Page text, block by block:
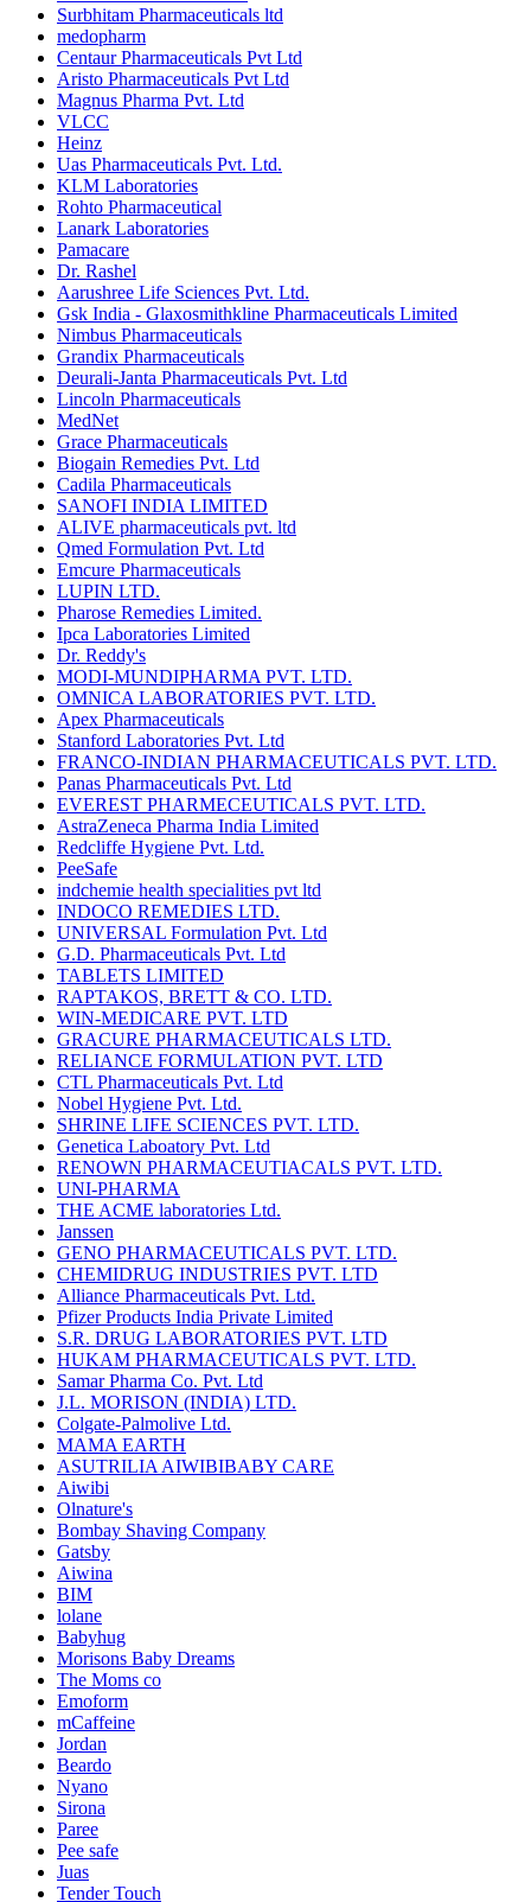
Surbhitam Pharmaceuticals ltd
medopharm
Centaur Pharmaceuticals Pvt Ltd
Aristo Pharmaceuticals Pvt Ltd
Magnus Pharma Pvt. Ltd
VLCC
Heinz
Uas Pharmaceuticals Pvt. Ltd.
KLM Laboratories
Rohto Pharmaceutical
Lanark Laboratories
Pamacare
Dr. Rashel
Aarushree Life Sciences Pvt. Ltd.
Gsk India - Glaxosmithkline Pharmaceuticals Limited
Nimbus Pharmaceuticals
Grandix Pharmaceuticals
Deurali-Janta Pharmaceuticals Pvt. Ltd
Lincoln Pharmaceuticals
MedNet
Grace Pharmaceuticals
Biogain Remedies Pvt. Ltd
Cadila Pharmaceuticals
SANOFI INDIA LIMITED
ALIVE pharmaceuticals pvt. ltd
Qmed Formulation Pvt. Ltd
Emcure Pharmaceuticals
LUPIN LTD.
Pharose Remedies Limited.
Ipca Laboratories Limited
Dr. Reddy's
MODI-MUNDIPHARMA PVT. LTD.
OMNICA LABORATORIES PVT. LTD.
Apex Pharmaceuticals
Stanford Laboratories Pvt. Ltd
FRANCO-INDIAN PHARMACEUTICALS PVT. LTD.
Panas Pharmaceuticals Pvt. Ltd
EVEREST PHARMECEUTICALS PVT. LTD.
AstraZeneca Pharma India Limited
Redcliffe Hygiene Pvt. Ltd.
PeeSafe
indchemie health specialities pvt ltd
INDOCO REMEDIES LTD.
UNIVERSAL Formulation Pvt. Ltd
G.D. Pharmaceuticals Pvt. Ltd
TABLETS LIMITED
RAPTAKOS, BRETT & CO. LTD.
WIN-MEDICARE PVT. LTD
GRACURE PHARMACEUTICALS LTD.
RELIANCE FORMULATION PVT. LTD
CTL Pharmaceuticals Pvt. Ltd
Nobel Hygiene Pvt. Ltd.
SHRINE LIFE SCIENCES PVT. LTD.
Genetica Laboatory Pvt. Ltd
RENOWN PHARMACEUTIACALS PVT. LTD.
UNI-PHARMA
THE ACME laboratories Ltd.
Janssen
GENO PHARMACEUTICALS PVT. LTD.
CHEMIDRUG INDUSTRIES PVT. LTD
Alliance Pharmaceuticals Pvt. Ltd.
Pfizer Products India Private Limited
S.R. DRUG LABORATORIES PVT. LTD
HUKAM PHARMACEUTICALS PVT. LTD.
Samar Pharma Co. Pvt. Ltd
J.L. MORISON (INDIA) LTD.
Colgate-Palmolive Ltd.
MAMA EARTH
ASUTRILIA AIWIBIBABY CARE
Aiwibi
Olnature's
Bombay Shaving Company
Gatsby
Aiwina
BIM
lolane
Babyhug
Morisons Baby Dreams
The Moms co
Emoform
mCaffeine
Jordan
Beardo
Nyano
Sirona
Paree
Pee safe
Juas
Tender Touch